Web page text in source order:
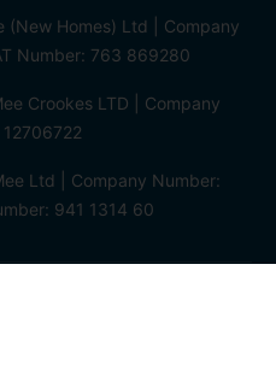
(New Homes) Ltd | Company
Number: 763 869280
Crookes LTD | Company
Ltd | Company Number:
941 1314 60